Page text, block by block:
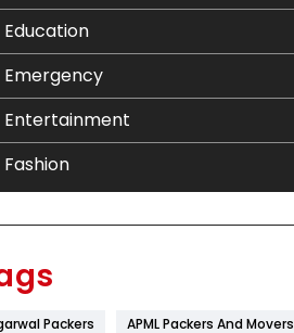
Education
Emergency
Entertainment
Fashion
Flower
Packers
APML Packers And Movers